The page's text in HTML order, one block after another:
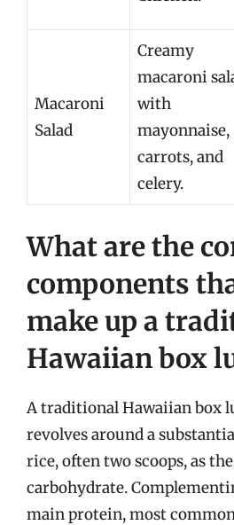
Macaroni
Salad
Creamy
macaroni
with
mayonnaise,
carrots, and
celery.
What are the
components
make up a
Hawaiian box
A traditional Hawaiian box
revolves around a
rice, often two scoops, as
carbohydrate.
main protein, most